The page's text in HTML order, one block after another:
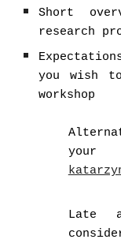
Short
research
you wish
workshop
Late